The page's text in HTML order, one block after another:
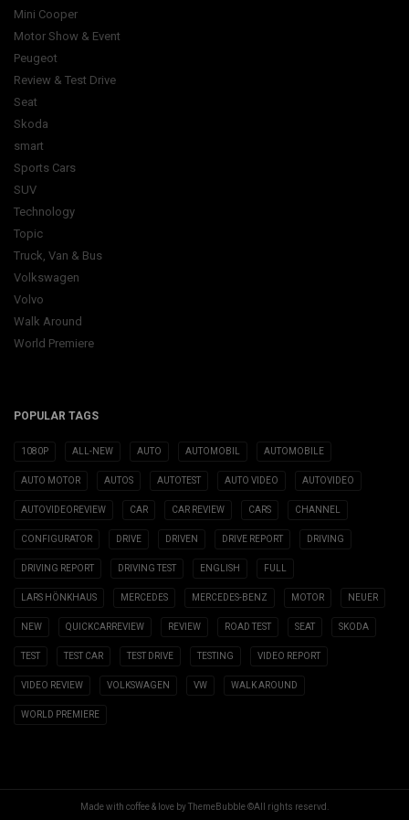
Mini Cooper
Motor Show & Event
Peugeot
Review & Test Drive
Seat
Skoda
smart
Sports Cars
SUV
Technology
Topic
Truck, Van & Bus
Volkswagen
Volvo
Walk Around
World Premiere
POPULAR TAGS
1080P ALL-NEW AUTO AUTOMOBIL AUTOMOBILE
AUTO MOTOR AUTOS AUTOTEST AUTO VIDEO AUTOVIDEO
AUTOVIDEOREVIEW CAR CAR REVIEW CARS CHANNEL
CONFIGURATOR DRIVE DRIVEN DRIVE REPORT DRIVING
DRIVING REPORT DRIVING TEST ENGLISH FULL
LARS HÖNKHAUS MERCEDES MERCEDES-BENZ MOTOR NEUER
NEW QUICKCARREVIEW REVIEW ROAD TEST SEAT SKODA
TEST TEST CAR TEST DRIVE TESTING VIDEO REPORT
VIDEO REVIEW VOLKSWAGEN VW WALK AROUND
WORLD PREMIERE
Made with coffee & love by ThemeBubble ©All rights reservd.